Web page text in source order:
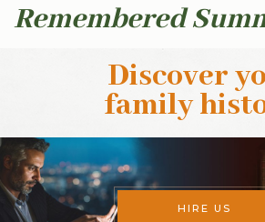
Remembered
Discover
family
HIRE US